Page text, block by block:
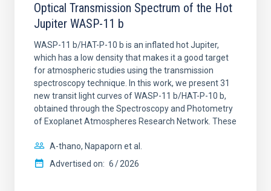
Optical Transmission Spectrum of the Hot
Jupiter WASP-11 b
WASP-11 b/HAT-P-10 b is an inflated hot Jupiter,
which has a low density that makes it a good target
for atmospheric studies using the transmission
spectroscopy technique. In this work, we present 31
new transit light curves of WASP-11 b/HAT-P-10 b,
obtained through the Spectroscopy and Photometry
of Exoplanet Atmospheres Research Network. These
A-thano, Napaporn et al.
Advertised on: 6 2026